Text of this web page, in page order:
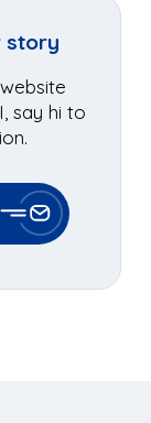
story
say hi to